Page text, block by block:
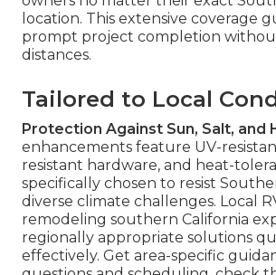
location. This extensive coverage
prompt project completion
distances.
Tailored to Local
Protection Against Sun, Salt, and
enhancements feature UV-
resistant hardware, and heat-
specifically chosen to resist
diverse climate challenges. Local
remodeling southern California
regionally appropriate solutions
effectively. Get area-specific